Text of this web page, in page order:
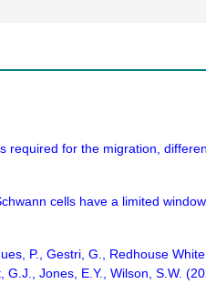
for the migration,
cells have a limited
P., Gestri, G., Redhouse
Jones, E.Y., Wilson, S.W.